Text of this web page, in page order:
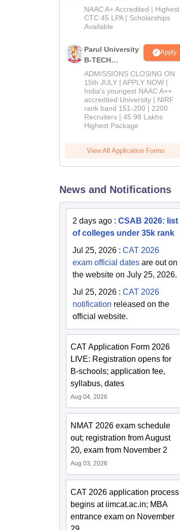
B.Tech
Admissions
2026
NAAC A+ Accredited | Highest
CTC 45 LPA | Scholarships
Available
Parul University
B-TECH
Admissions
2026
Apply
ADMISSIONS CLOSING ON
15th JULY | APPLY NOW |
India's youngest NAAC A++
accredited University | NIRF
rank band 151-200 | 2200
Recruiters | 45.98 Lakhs
Highest Package
View All Application Forms
News and Notifications
2 days ago : CSAB 2026: list
of colleges under 35k rank
Jul 25, 2026 : CAT 2026
exam official dates are out on
the website on July 25, 2026.
Jul 25, 2026 : CAT 2026
notification released on the
official website.
CAT Application Form 2026
LIVE: Registration opens for
B-schools; application fee,
syllabus, dates
Aug 04, 2026
NMAT 2026 exam schedule
out; registration from August
20, exam from November 2
Aug 03, 2026
CAT 2026 application process
begins at iimcat.ac.in; MBA
entrance exam on November